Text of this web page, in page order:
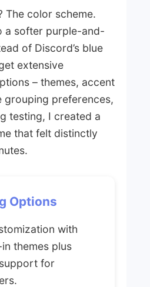
The color scheme.
a softer purple-and-
of Discord’s blue
extensive
– themes, accent
grouping preferences,
testing, I created a
that felt distinctly
Options
with
themes plus
for